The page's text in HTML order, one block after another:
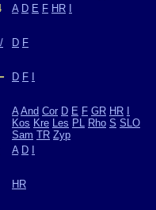
A D E F HR
/
D F
D F
A And Cor D E F GR HR
Kos Kre Les PL Rho S SLO
Sam TR Zyp
A D
HR